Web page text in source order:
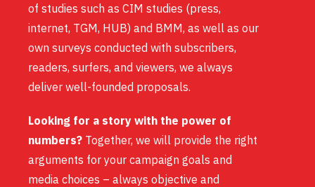
of studies such as CIM studies (press,
internet, TGM, HUB) and BMM, as well as our
own surveys conducted with subscribers,
readers, surfers, and viewers, we always
deliver well-founded proposals.
Looking for a story with the power of
numbers? Together, we will provide the right
arguments for your campaign goals and
media choices – always objective and